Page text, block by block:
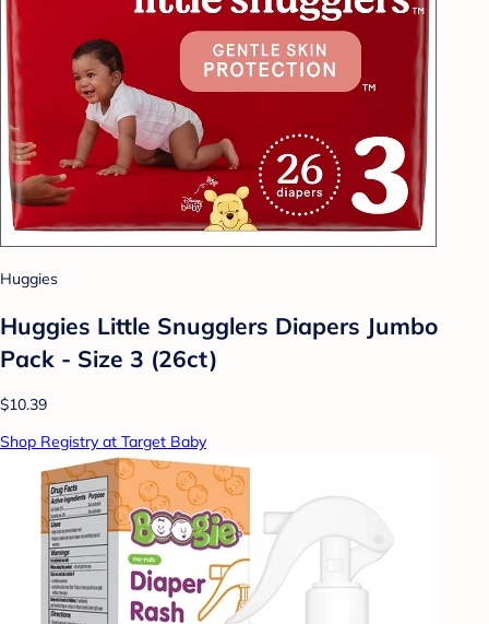
Huggies
Huggies Little Snugglers Diapers Jumbo
Pack - Size 3 (26ct)
$10.39
Shop Registry at Target Baby